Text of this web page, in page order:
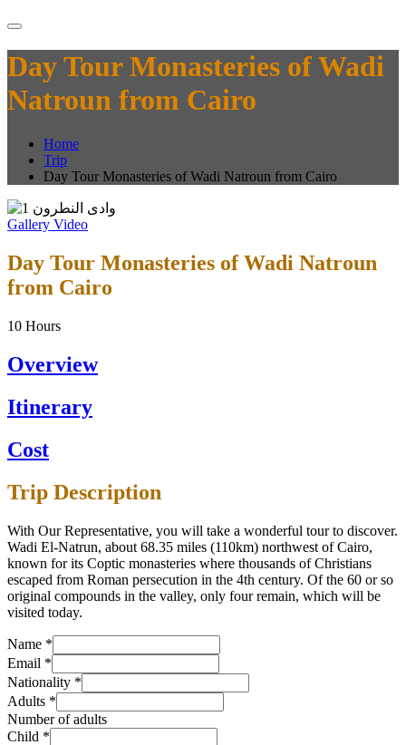
Day Tour Monasteries of Wadi
Natroun from Cairo
Home
Trip
Day Tour Monasteries of Wadi Natroun from Cairo
Gallery Video
Day Tour Monasteries of Wadi Natroun
from Cairo
10 Hours
Overview
Itinerary
Cost
Trip Description
With Our Representative, you will take a wonderful tour to discover.
Wadi El-Natrun, about 68.35 miles (110km) northwest of Cairo,
known for its Coptic monasteries where thousands of Christians
escaped from Roman persecution in the 4th century. Of the 60 or so
original compounds in the valley, only four remain, which will be
visited today.
Name *
Email *
Nationality *
Adults *
Number of adults
Child *